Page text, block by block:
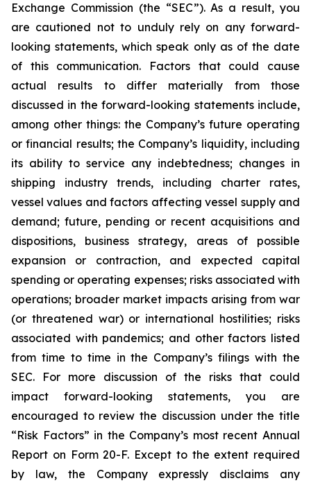
Exchange Commission (the “SEC”). As a result, you
are cautioned not to unduly rely on any forward-
looking statements, which speak only as of the date
of this communication. Factors that could cause
actual results to differ materially from those
discussed in the forward-looking statements include,
among other things: the Company’s future operating
or financial results; the Company’s liquidity, including
its ability to service any indebtedness; changes in
shipping industry trends, including charter rates,
vessel values and factors affecting vessel supply and
demand; future, pending or recent acquisitions and
dispositions, business strategy, areas of possible
expansion or contraction, and expected capital
spending or operating expenses; risks associated with
operations; broader market impacts arising from war
(or threatened war) or international hostilities; risks
associated with pandemics; and other factors listed
from time to time in the Company’s filings with the
SEC. For more discussion of the risks that could
impact forward-looking statements, you are
encouraged to review the discussion under the title
“Risk Factors” in the Company’s most recent Annual
Report on Form 20-F. Except to the extent required
by law, the Company expressly disclaims any